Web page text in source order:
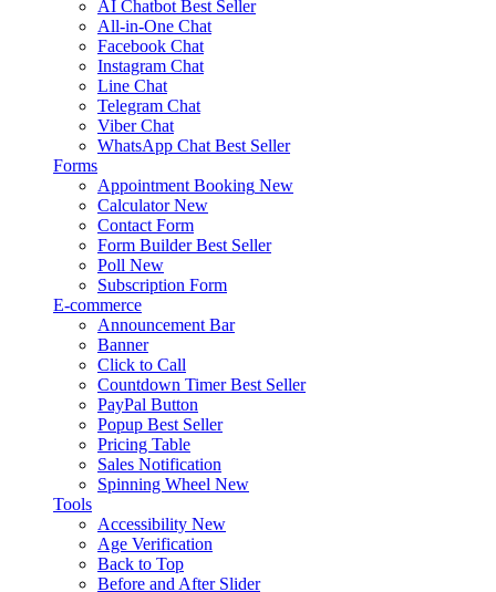
AI Chatbot Best Seller
All-in-One Chat
Facebook Chat
Instagram Chat
Line Chat
Telegram Chat
Viber Chat
WhatsApp Chat Best Seller
Forms
Appointment Booking New
Calculator New
Contact Form
Form Builder Best Seller
Poll New
Subscription Form
E-commerce
Announcement Bar
Banner
Click to Call
Countdown Timer Best Seller
PayPal Button
Popup Best Seller
Pricing Table
Sales Notification
Spinning Wheel New
Tools
Accessibility New
Age Verification
Back to Top
Before and After Slider